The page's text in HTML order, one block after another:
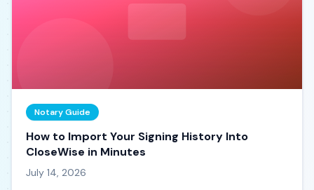
Notary Guide
How to Import Your Signing History Into
CloseWise in Minutes
July 14, 2026